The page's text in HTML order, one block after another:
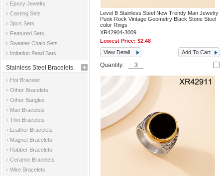
Epoxy Jewelry
Casting Sets
3pcs Sets
Featured Sets
Sweater Chain Sets
Imitation Pearl Sets
Stainless Steel Bracelets
Hot Bracelet
Other Bracelets
Other Bangles
Man Bracelets
Thin Bracelets
Leather Bracelets
Magnet Bracelets
Rubber Bracelets
Ceramic Bracelets
Wire Bracelets
Level B Stainless Steel New Trendy Man Jewelry
Punk Rock Vintage Geometry Black Stone Steel
color Rings
XR42904-3009
Lowest Price:$2.48
View Detail
Add To Cart
Quantity: